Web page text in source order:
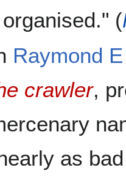
organised." (
Raymond E
crawler,
as